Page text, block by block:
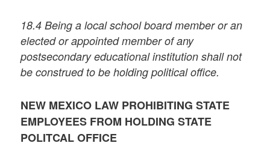
18.4 Being a local school board member or an
elected or appointed member of any
postsecondary educational institution shall not
be construed to be holding political office.
NEW MEXICO LAW PROHIBITING STATE
EMPLOYEES FROM HOLDING STATE
POLITCAL OFFICE